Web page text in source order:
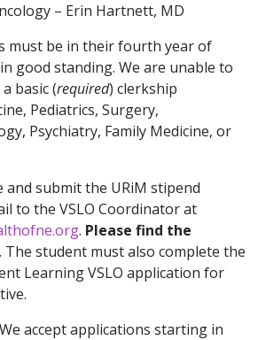
– Erin Hartnett, MD
must be in their fourth year of
good standing. We are unable to
basic (required) clerkship
Pediatrics, Surgery,
Psychiatry, Family Medicine, or
and submit the URiM stipend
to the VSLO Coordinator at
. Please find the
. The student must also complete the
Learning VSLO application for
We accept applications starting in